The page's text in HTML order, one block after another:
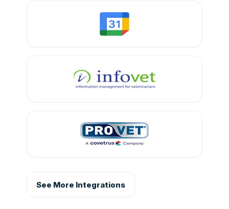
See More Integrations